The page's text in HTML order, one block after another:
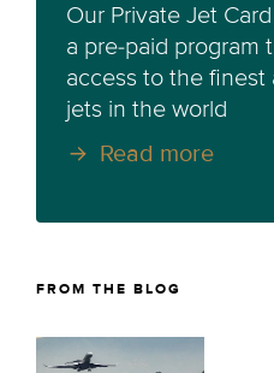
Our Private Jet
a pre-paid program
access to the finest
jets in the world
Read more
FROM THE BLOG